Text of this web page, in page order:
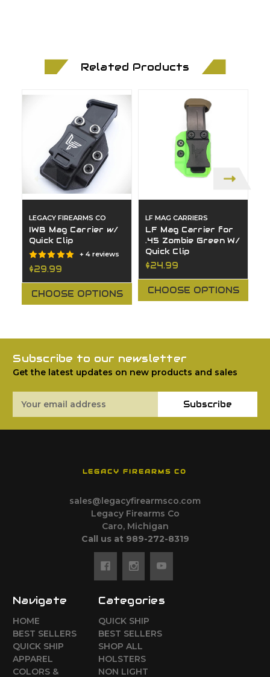
Related Products
LEGACY FIREARMS CO
IWB Mag Carrier w/
Quick Clip
+ 4 reviews
$29.99
CHOOSE OPTIONS
LF MAG CARRIERS
LF Mag Carrier for
.45 Zombie Green W/
Quick Clip
$24.99
CHOOSE OPTIONS
Subscribe to our newsletter
Get the latest updates on new products and sales
Address
Subscribe
LEGACY FIREARMS CO
sales@legacyfirearmsco.com
Legacy Firearms Co
Caro, Michigan
Call us at 989-272-8319
Navigate
HOME
BEST SELLERS
QUICK SHIP
APPAREL
COLORS &
Categories
QUICK SHIP
BEST SELLERS
SHOP ALL
HOLSTERS
NON LIGHT